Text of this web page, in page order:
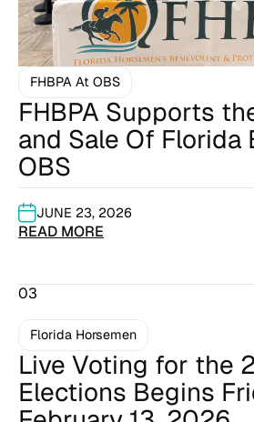
FHBPA At OBS
FHBPA Supports
and Sale Of Florida
OBS
JUNE 23, 2026
READ MORE
03
Florida Horsemen
Live Voting for the
Elections Begins